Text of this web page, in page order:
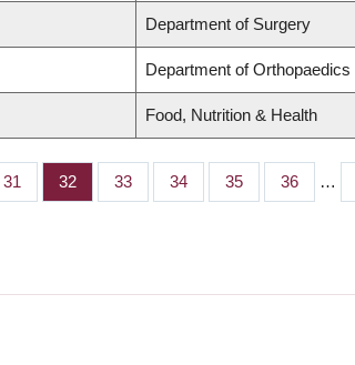
Department of Surgery
Department of Orthopaedics
Food, Nutrition & Health
Page
31 Page
32 Page
33 Page
34 Page
35 Page
36 …